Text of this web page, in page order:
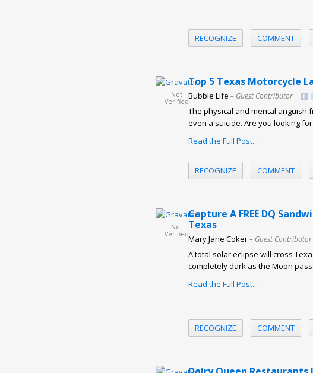
RECOGNIZE COMMENT
Not
Verified
Top 5 Texas Motorcycle
Bubble Life – Guest Contributor
The physical and mental anguish
even a suicide. Are you looking
Read the Full Post...
RECOGNIZE COMMENT
Not
Verified
Capture A FREE DQ
Texas
Mary Jane Coker– Guest Contributor
A total solar eclipse will cross
completely dark as the Moon
Read the Full Post...
RECOGNIZE COMMENT